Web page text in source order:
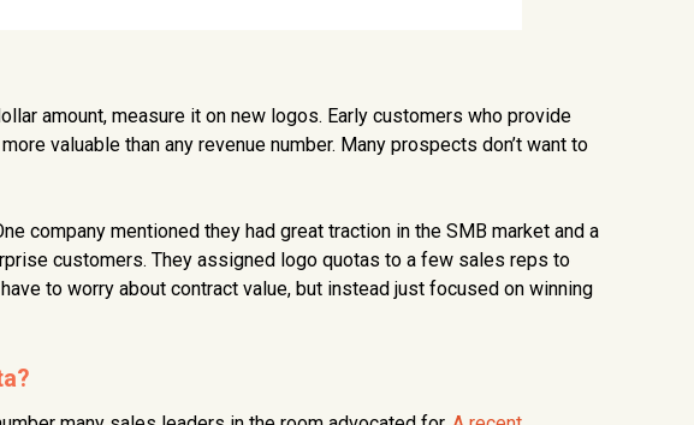
amount, measure it on new logos. Early customers who provide
valuable than any revenue number. Many prospects don’t want to
company mentioned they had great traction in the SMB market and a
customers. They assigned logo quotas to a few sales reps to
to worry about contract value, but instead just focused on winning